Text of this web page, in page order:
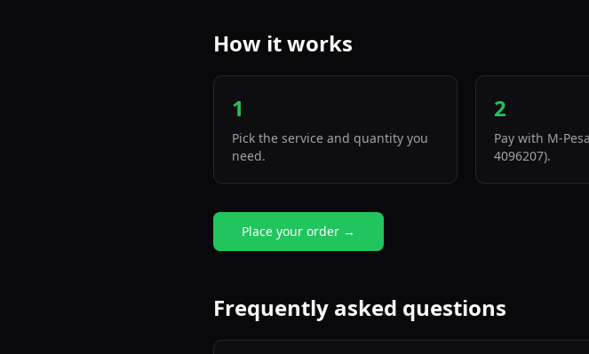
How it works
1
Pick the service and quantity you
need.
2
Pay with M-
4096207).
Place your order →
Frequently asked questions